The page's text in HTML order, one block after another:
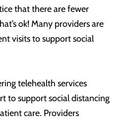
that there are fewer
ok! Many providers are
visits to support social
telehealth services
to support social distancing
care. Providers